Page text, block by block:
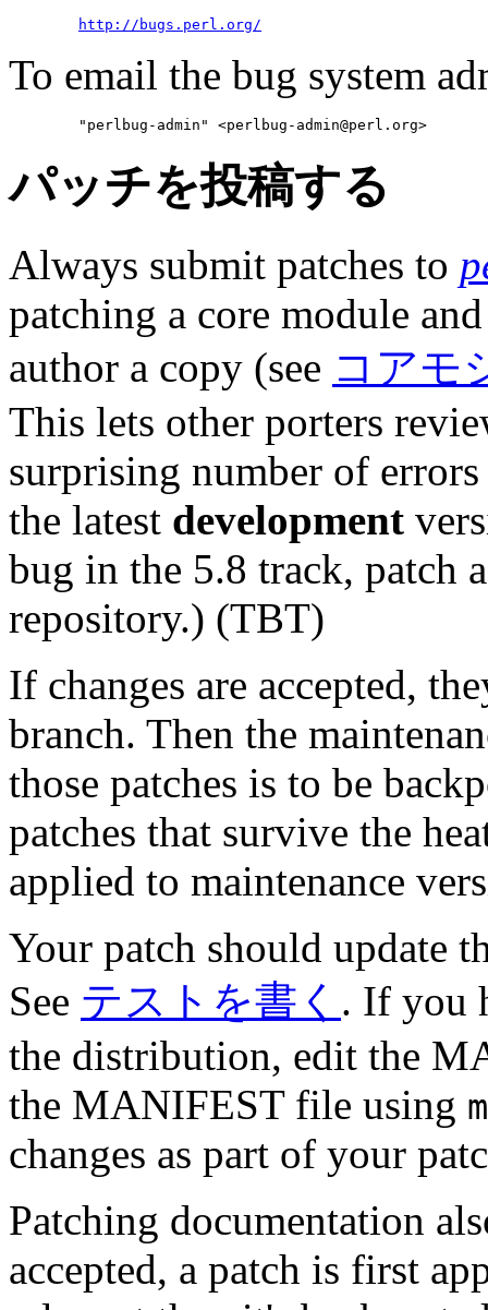
http://bugs.perl.org/
To email the bug system
        "perlbug-admin" <perlbug-admin@perl.org>
パッチを投稿する
Always submit patches to
patching a core module
author a copy (see コアモ
This lets other porters
surprising number of errors
the latest development
bug in the 5.8 track, patch
repository.) (TBT)
If changes are accepted,
branch. Then the
those patches is to be
patches that survive the
applied to maintenance
Your patch should update
See テストを書く . If you
the distribution, edit the
the MANIFEST file using
changes as part of your
Patching documentation
accepted, a patch is first